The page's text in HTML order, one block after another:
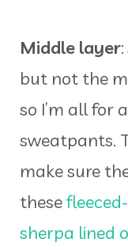
Middle layer
but not the
so I’m all for
sweatpants.
make sure
these
sherpa lined